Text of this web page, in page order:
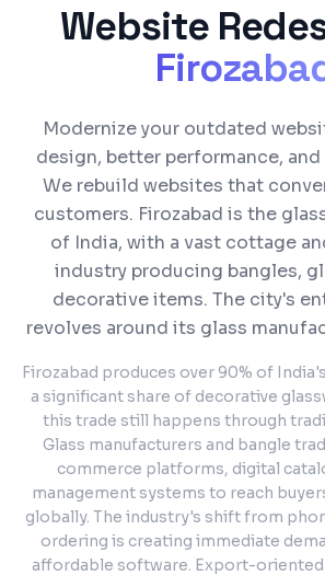
Website
Modernize your outdated
design, better performance, and
We rebuild websites that
customers. Firozabad is the
of India, with a vast cottage
industry producing bangles,
decorative items. The city's
revolves around its glass
Firozabad produces over 90% of
a significant share of decorative
this trade still happens through
Glass manufacturers and bangle
commerce platforms, digital
management systems to reach
globally. The industry's shift from
ordering is creating immediate
affordable software. Export-oriented